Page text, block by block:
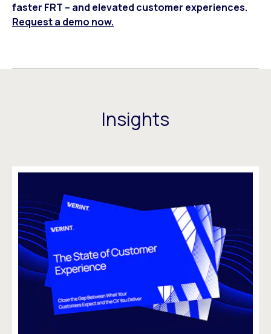
faster FRT – and elevated customer experiences.
Request a demo now.
Insights